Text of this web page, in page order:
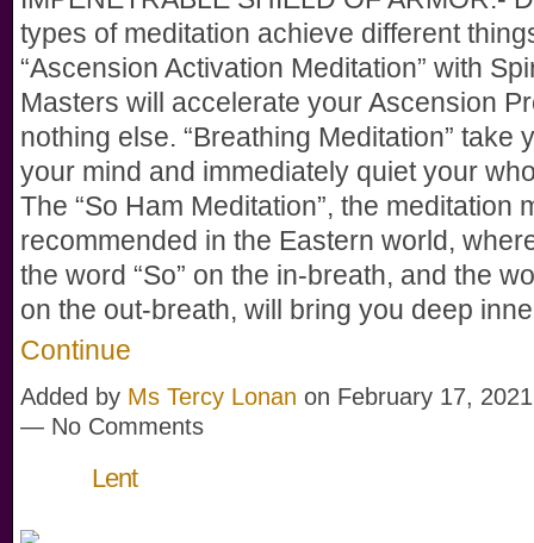
types of meditation achieve different
“Ascension Activation Meditation” with
Masters will accelerate your Ascension
nothing else. “Breathing Meditation” take
your mind and immediately quiet your
The “So Ham Meditation”, the meditation
recommended in the Eastern world,
the word “So” on the in-breath, and the
on the out-breath, will bring you deep
Continue
Added by Ms Tercy Lonan on February 17,
— No Comments
Lent